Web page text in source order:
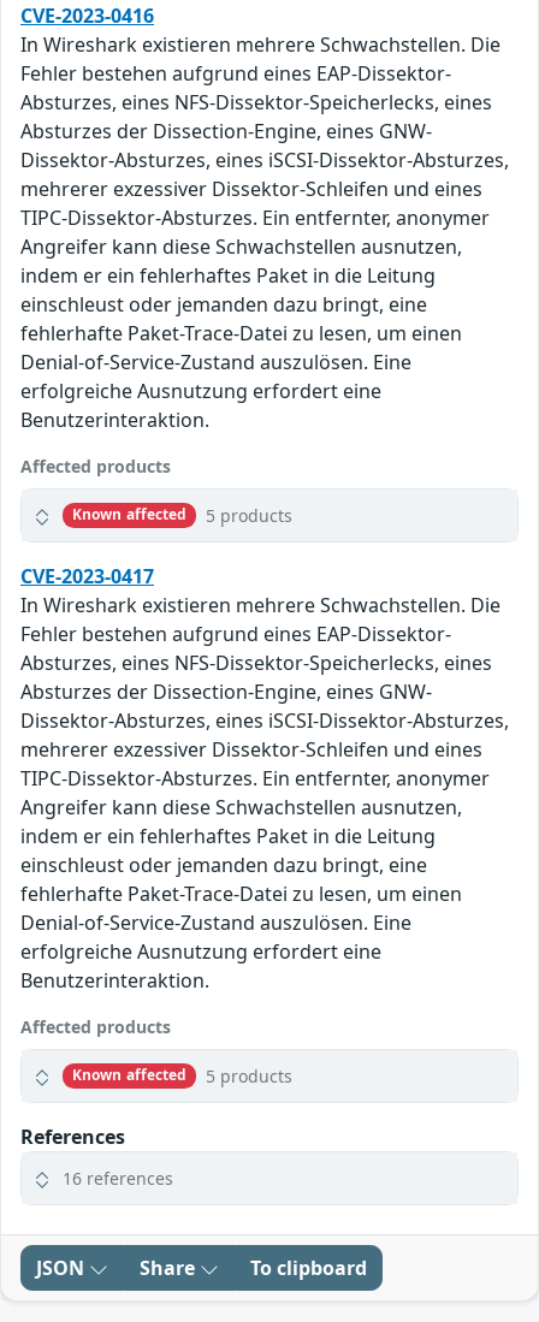
CVE-2023-0416
In Wireshark existieren mehrere Schwachstellen. Die
Fehler bestehen aufgrund eines EAP-Dissektor-
Absturzes, eines NFS-Dissektor-Speicherlecks, eines
Absturzes der Dissection-Engine, eines GNW-
Dissektor-Absturzes, eines iSCSI-Dissektor-Absturzes,
mehrerer exzessiver Dissektor-Schleifen und eines
TIPC-Dissektor-Absturzes. Ein entfernter, anonymer
Angreifer kann diese Schwachstellen ausnutzen,
indem er ein fehlerhaftes Paket in die Leitung
einschleust oder jemanden dazu bringt, eine
fehlerhafte Paket-Trace-Datei zu lesen, um einen
Denial-of-Service-Zustand auszulösen. Eine
erfolgreiche Ausnutzung erfordert eine
Benutzerinteraktion.
Affected products
Known affected 5 products
CVE-2023-0417
In Wireshark existieren mehrere Schwachstellen. Die
Fehler bestehen aufgrund eines EAP-Dissektor-
Absturzes, eines NFS-Dissektor-Speicherlecks, eines
Absturzes der Dissection-Engine, eines GNW-
Dissektor-Absturzes, eines iSCSI-Dissektor-Absturzes,
mehrerer exzessiver Dissektor-Schleifen und eines
TIPC-Dissektor-Absturzes. Ein entfernter, anonymer
Angreifer kann diese Schwachstellen ausnutzen,
indem er ein fehlerhaftes Paket in die Leitung
einschleust oder jemanden dazu bringt, eine
fehlerhafte Paket-Trace-Datei zu lesen, um einen
Denial-of-Service-Zustand auszulösen. Eine
erfolgreiche Ausnutzung erfordert eine
Benutzerinteraktion.
Affected products
Known affected 5 products
References
16 references
JSON Share To clipboard